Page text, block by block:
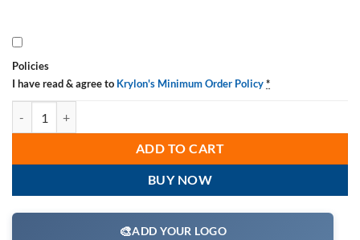
Policies
I have read & agree to Krylon's Minimum Order Policy*
ADD TO CART
BUY NOW
🎨ADD YOUR LOGO